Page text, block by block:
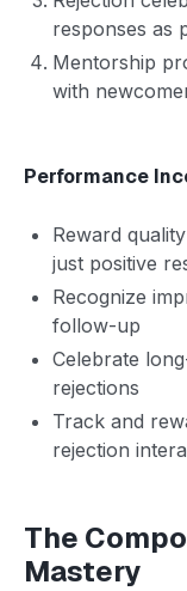
responses as
Mentorship
with
Performance
Reward
just positive
Recognize
follow-up
Celebrate
rejections
Track and
rejection
The
Mastery